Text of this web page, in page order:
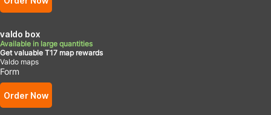
valdo box
Available in large quantities
Get valuable T17 map rewards
Valdo maps
Form
Order Now